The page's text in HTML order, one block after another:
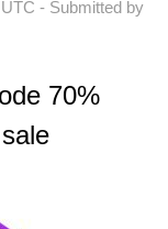
- Submitted by
70%